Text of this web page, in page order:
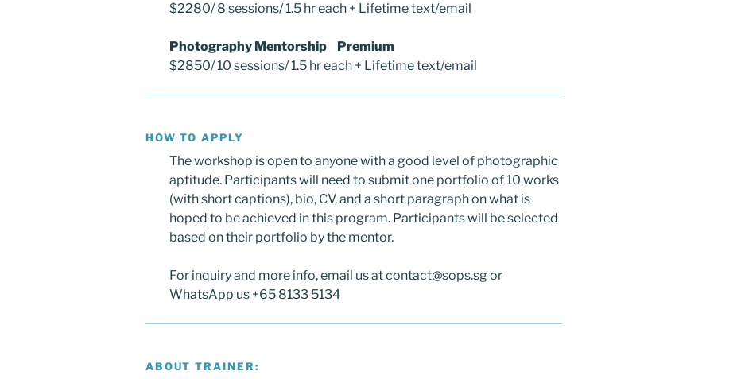
$2280/ 8 sessions/ 1.5 hr each + Lifetime text/email
Photography Mentorship Premium
$2850/ 10 sessions/ 1.5 hr each + Lifetime text/email
HOW TO APPLY
The workshop is open to anyone with a good level of photographic
aptitude. Participants will need to submit one portfolio of 10 works
(with short captions), bio, CV, and a short paragraph on what is
hoped to be achieved in this program. Participants will be selected
based on their portfolio by the mentor.
For inquiry and more info, email us at contact@sops.sg or
WhatsApp us +65 8133 5134
ABOUT TRAINER: